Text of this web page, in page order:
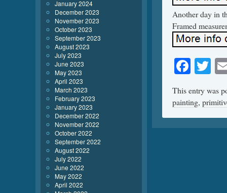
Another day in
Framed
This entry was
painting,
January 2024
December 2023
November 2023
October 2023
September 2023
August 2023
July 2023
June 2023
May 2023
April 2023
March 2023
February 2023
January 2023
December 2022
November 2022
October 2022
September 2022
August 2022
July 2022
June 2022
May 2022
April 2022